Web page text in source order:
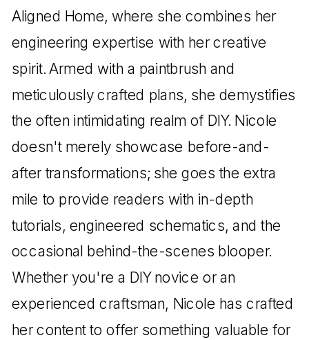
Aligned Home, where she combines her
engineering expertise with her creative
spirit. Armed with a paintbrush and
meticulously crafted plans, she demystifies
the often intimidating realm of DIY. Nicole
doesn't merely showcase before-and-
after transformations; she goes the extra
mile to provide readers with in-depth
tutorials, engineered schematics, and the
occasional behind-the-scenes blooper.
Whether you're a DIY novice or an
experienced craftsman, Nicole has crafted
her content to offer something valuable for